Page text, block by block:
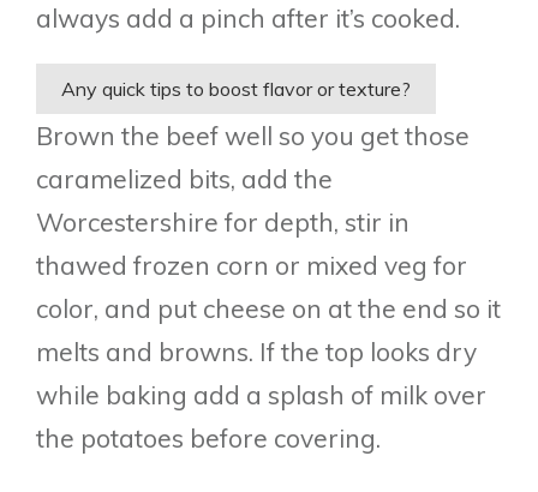
always add a pinch after it’s cooked.
Any quick tips to boost flavor or texture?
Brown the beef well so you get those
caramelized bits, add the
Worcestershire for depth, stir in
thawed frozen corn or mixed veg for
color, and put cheese on at the end so it
melts and browns. If the top looks dry
while baking add a splash of milk over
the potatoes before covering.